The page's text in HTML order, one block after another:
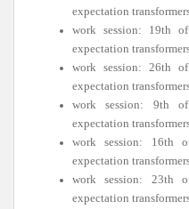
expectation
work session: 19th
expectation
work session: 26th
expectation
work session: 9th
expectation
work session: 16th
expectation
work session: 23th
expectation